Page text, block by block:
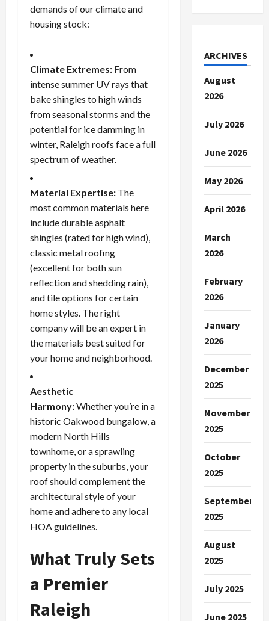
demands of our climate and
housing stock:
Climate Extremes: From
intense summer UV rays that
bake shingles to high winds
from seasonal storms and the
potential for ice damming in
winter, Raleigh roofs face a full
spectrum of weather.
Material Expertise: The
most common materials here
include durable asphalt
shingles (rated for high wind),
classic metal roofing
(excellent for both sun
reflection and shedding rain),
and tile options for certain
home styles. The right
company will be an expert in
the materials best suited for
your home and neighborhood.
Aesthetic
Harmony:Whether you’re in a
historic Oakwood bungalow, a
modern North Hills
townhome, or a sprawling
property in the suburbs, your
roof should complement the
architectural style of your
home and adhere to any local
HOA guidelines.
What Truly Sets
a Premier
Raleigh
ARCHIVES
August
2026
July 2026
June 2026
May 2026
April 2026
March
2026
February
2026
January
2026
December
2025
November
2025
October
2025
September
2025
August
2025
July 2025
June 2025